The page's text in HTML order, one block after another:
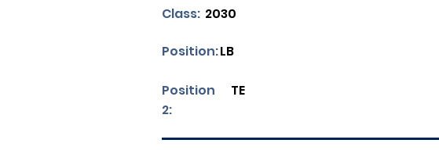
Class: 2030
LB
Position:
Position
2:
TE